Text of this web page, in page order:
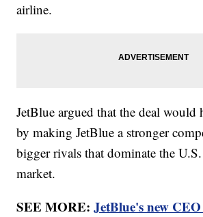
airline.
JetBlue argued that the deal would
by making JetBlue a stronger
bigger rivals that dominate the
market.
SEE MORE:JetBlue's new